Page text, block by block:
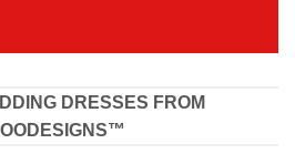
DRESSES FROM